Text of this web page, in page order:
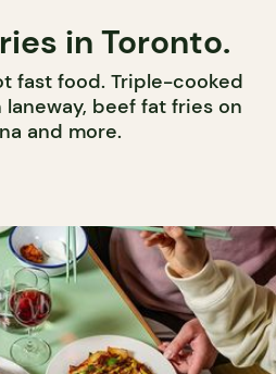
in Toronto.
fast food. Triple-cooked
beef fat fries on
and more.